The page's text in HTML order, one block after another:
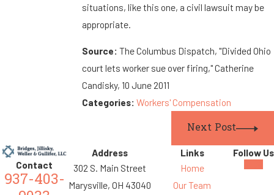
situations, like this one, a civil lawsuit may be
appropriate.
Source:The Columbus Dispatch, "Divided Ohio
court lets worker sue over firing," Catherine
Candisky, 10 June 2011
Categories:Workers' Compensation
Next Post
Contact
937-403-
Address
302 S. Main Street
Marysville, OH 43040
Links
Home
Our Team
Follow Us